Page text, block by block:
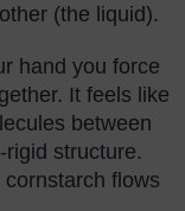
(the liquid).
hand you force
It feels like
between
structure.
flows